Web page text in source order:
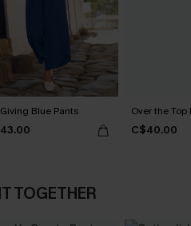
Giving Blue Pants Over the Top
C$40.00
TOGETHER